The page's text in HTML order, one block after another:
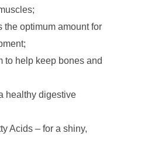
the optimum amount for
to help keep bones and
healthy digestive
Acids – for a shiny,